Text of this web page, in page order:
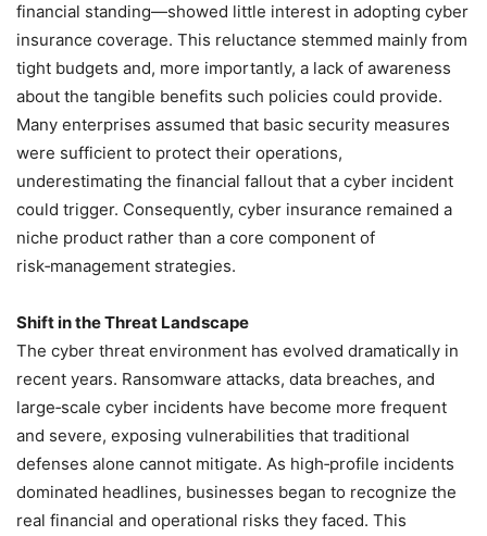
financial standing—showed little interest in adopting cyber
insurance coverage. This reluctance stemmed mainly from
tight budgets and, more importantly, a lack of awareness
about the tangible benefits such policies could provide.
Many enterprises assumed that basic security measures
were sufficient to protect their operations,
underestimating the financial fallout that a cyber incident
could trigger. Consequently, cyber insurance remained a
niche product rather than a core component of
risk‑management strategies.
Shift in the Threat Landscape
The cyber threat environment has evolved dramatically in
recent years. Ransomware attacks, data breaches, and
large‑scale cyber incidents have become more frequent
and severe, exposing vulnerabilities that traditional
defenses alone cannot mitigate. As high‑profile incidents
dominated headlines, businesses began to recognize the
real financial and operational risks they faced. This